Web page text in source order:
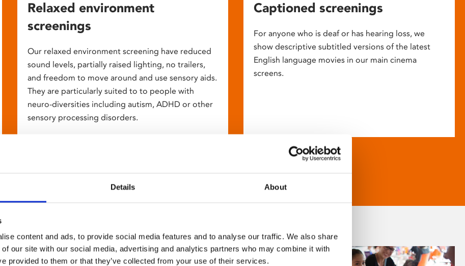
Details About
content and ads, to provide social media features and to analyse our traffic. We also share
our site with our social media, advertising and analytics partners who may combine it with
provided to them or that they’ve collected from your use of their services.
Relaxed environment
screenings
Our relaxed environment screening have reduced
sound levels, partially raised lighting, no trailers,
and freedom to move around and use sensory aids.
They are particularly suited to to people with
neuro-diversities including autism, ADHD or other
sensory processing disorders.
Captioned screenings
For anyone who is deaf or has hearing loss, we
show descriptive subtitled versions of the latest
English language movies in our main cinema
screens.